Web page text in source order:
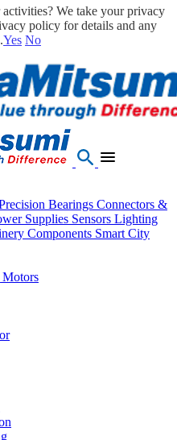
Bearings Connectors &
Supplies Sensors Lighting
Components Smart City
Motors
We take your privacy
policy for details and any
Yes No